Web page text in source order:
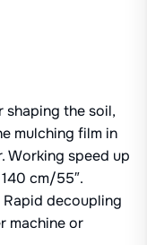
shaping the soil,
mulching film in
Working speed up
cm/55″.
decoupling
machine or